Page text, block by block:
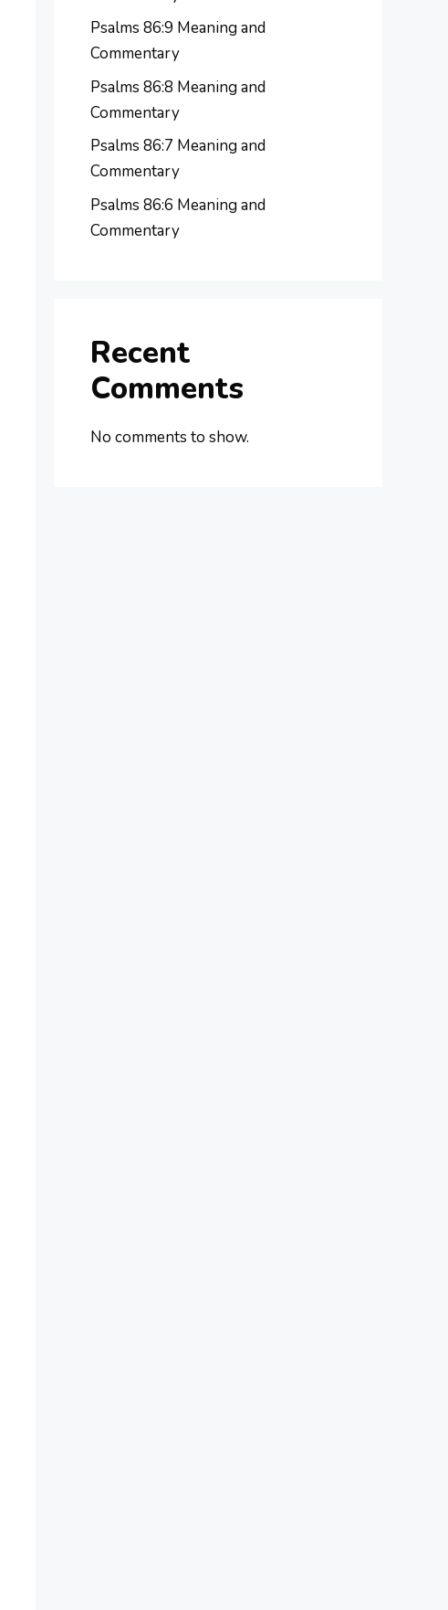
Psalms 86:9 Meaning and
Commentary
Psalms 86:8 Meaning and
Commentary
Psalms 86:7 Meaning and
Commentary
Psalms 86:6 Meaning and
Commentary
Recent
Comments
No comments to show.